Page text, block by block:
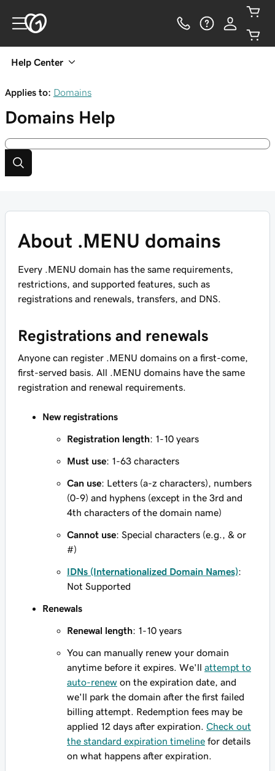
Help Center
Applies to: Domains
Domains Help
About .MENU domains
Every .MENU domain has the same requirements,
restrictions, and supported features, such as
registrations and renewals, transfers, and DNS.
Registrations and renewals
Anyone can register .MENU domains on a first-come,
first-served basis. All .MENU domains have the same
registration and renewal requirements.
New registrations
Registration length: 1-10 years
Must use: 1-63 characters
Can use: Letters (a-z characters), numbers
(0-9) and hyphens (except in the 3rd and
4th characters of the domain name)
Cannot use: Special characters (e.g., & or
#)
IDNs (Internationalized Domain Names):
Not Supported
Renewals
Renewal length: 1-10 years
You can manually renew your domain
anytime before it expires. We'll attempt to
auto-renew on the expiration date, and
we'll park the domain after the first failed
billing attempt. Redemption fees may be
applied 12 days after expiration. Check out
the standard expiration timeline for details
on what happens after expiration.